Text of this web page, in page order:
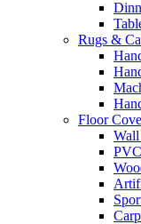
Rugs &
Floor